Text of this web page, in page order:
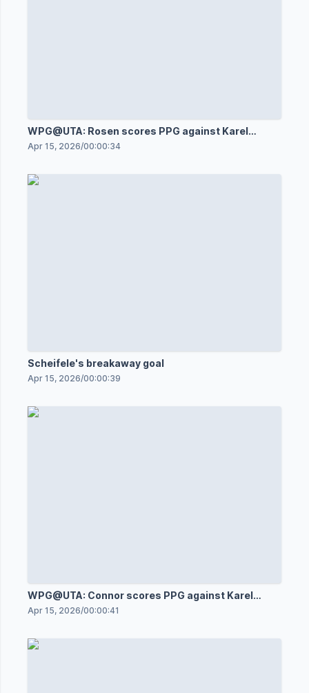
WPG@UTA: Rosen scores PPG against Karel
Vejmelka
Apr 15, 2026/00:00:34
Scheifele's breakaway goal
Apr 15, 2026/00:00:39
WPG@UTA: Connor scores PPG against Karel
Vejmelka
Apr 15, 2026/00:00:41